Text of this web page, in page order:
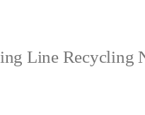
Line Recycling